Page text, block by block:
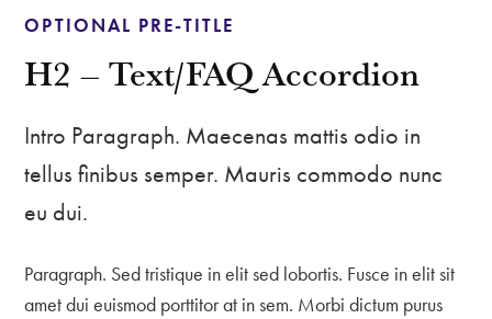
OPTIONAL PRE-TITLE
H2 – Text/FAQ Accordion
Intro Paragraph. Maecenas mattis odio in
tellus finibus semper. Mauris commodo nunc
eu dui.
Paragraph. Sed tristique in elit sed lobortis. Fusce in elit sit
amet dui euismod porttitor at in sem. Morbi dictum purus